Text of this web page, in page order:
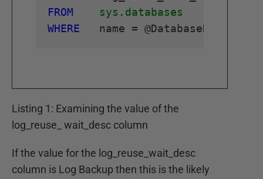
FROM
sys.databases
WHERE
Listing 1: Examining the value of the
log_reuse_ wait_desc column
If the value for the log_reuse_wait_desc
column is Log Backup then this is the likely